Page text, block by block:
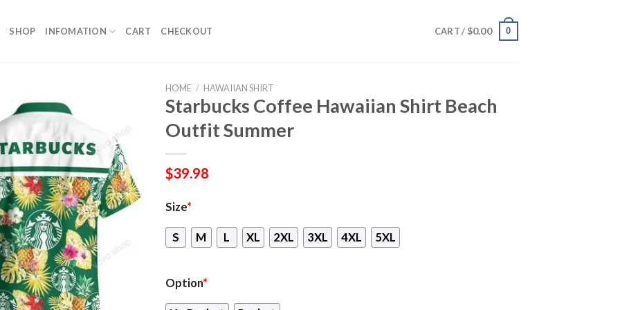
SHOP INFOMATION CART CHECKOUT CART / $0.00 0
HOME / HAWAIIAN SHIRT
Starbucks Coffee Hawaiian Shirt Beach
Outfit Summer
$39.98
Size*
S M L XL 2XL 3XL 4XL 5XL
Option*